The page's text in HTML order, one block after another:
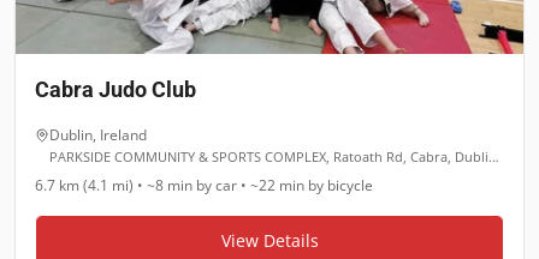
Cabra Judo Club
Dublin, Ireland
PARKSIDE COMMUNITY & SPORTS COMPLEX, Ratoath Rd, Cabra, Dublin, D07 Y891
6.7 km (4.1 mi) • ~8 min by car • ~22 min by bicycle
View Details